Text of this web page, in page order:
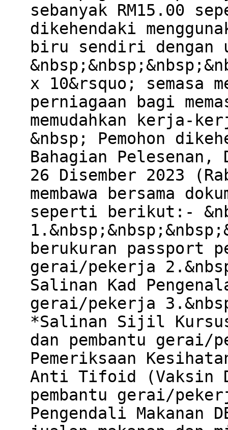
sebanyak RM15.00
dikehendaki
biru sendiri dengan
x 10&rsquo;
perniagaan bagi
memudahkan kerja-
&nbsp; Pemohon
Bahagian Pelesenan,
26 Disember 2023
membawa bersama
seperti berikut:-
berukuran passport
gerai/pekerja
Salinan Kad
gerai/pekerja
*Salinan Sijil Kursus
dan pembantu gerai/
Pemeriksaan
Anti Tifoid (Vaksin
pembantu gerai/
Pengendali Makanan